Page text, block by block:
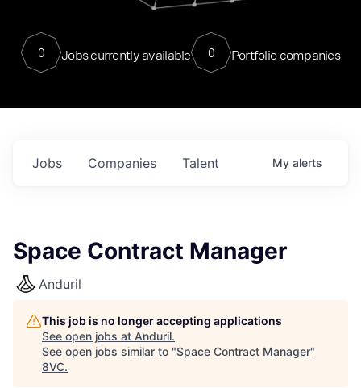
0 Jobs currently available 0 Portfolio companies
Jobs Companies Talent My alerts
Space Contract Manager
Anduril
This job is no longer accepting applications
See open jobs at Anduril.
See open jobs similar to "Space Contract Manager"
8VC.